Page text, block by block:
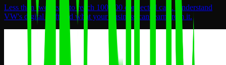
Less than two years to reach 100,000 connected cars. Understand
VW's digital shift and what your business can learn from it.